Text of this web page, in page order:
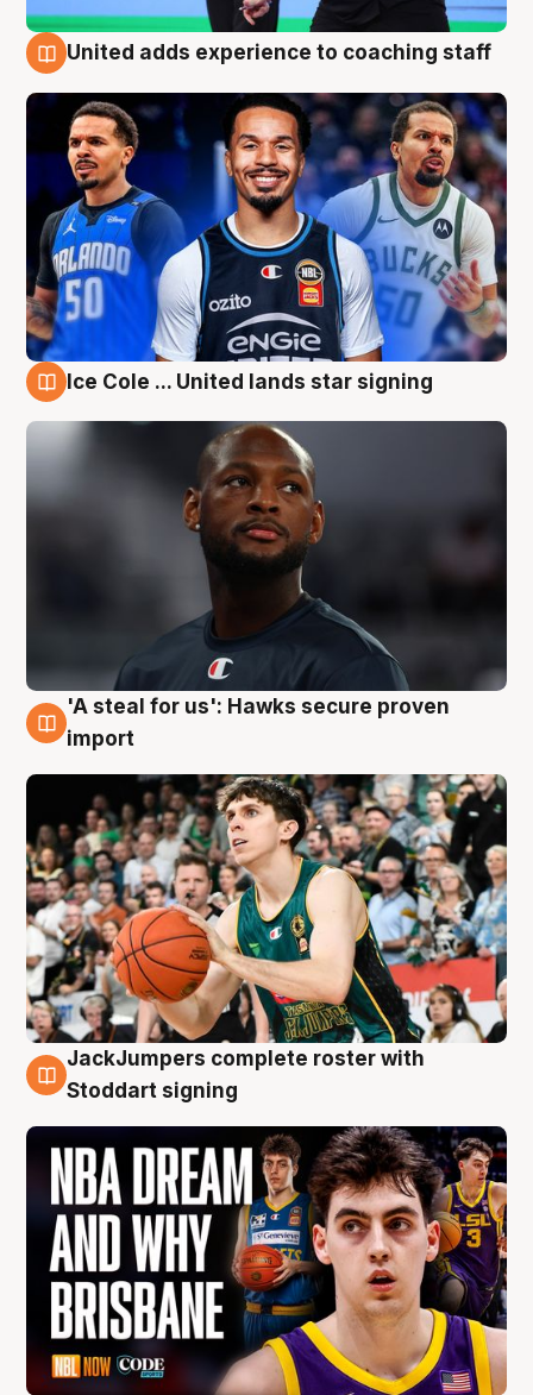
United adds experience to coaching staff
Ice Cole ... United lands star signing
6 Aug
'A steal for us': Hawks secure proven
import
6 Aug
JackJumpers complete roster with
Stoddart signing